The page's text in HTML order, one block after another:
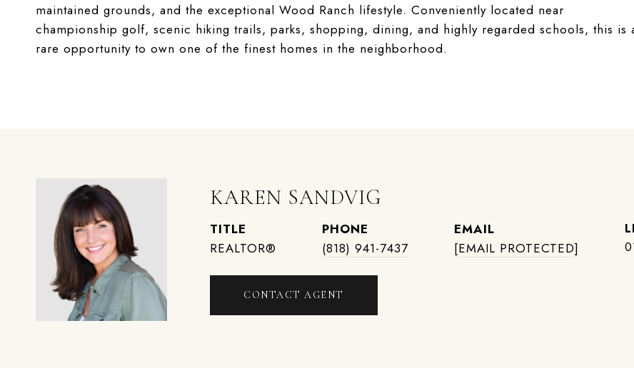
maintained grounds, and the exceptional Wood Ranch lifestyle. Conveniently located near
championship golf, scenic hiking trails, parks, shopping, dining, and highly regarded schools, this is
rare opportunity to own one of the finest homes in the neighborhood.
KAREN SANDVIG
TITLE
REALTOR®
PHONE
(818) 941-7437
EMAIL
[EMAIL PROTECTED]
CONTACT AGENT